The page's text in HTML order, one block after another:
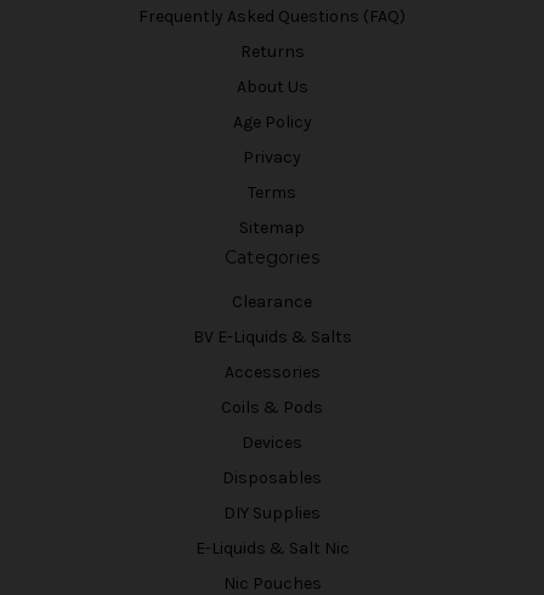
Frequently Asked Questions (FAQ)
Returns
About Us
Age Policy
Privacy
Terms
Sitemap
Categories
Clearance
BV E-Liquids & Salts
Accessories
Coils & Pods
Devices
Disposables
DIY Supplies
E-Liquids & Salt Nic
Nic Pouches